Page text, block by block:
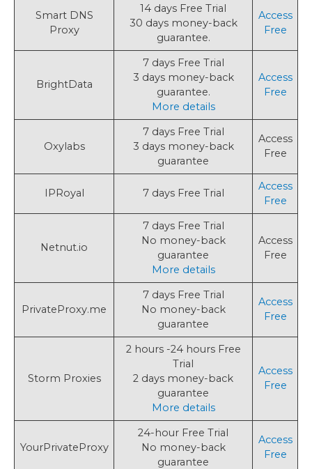
Smart DNS
Proxy
14 days Free Trial
30 days money-back
guarantee.
Access
Free
BrightData
7 days Free Trial
3 days money-back
guarantee.
More details
Access
Free
Oxylabs
7 days Free Trial
3 days money-back
guarantee
Access
Free
IPRoyal 7 days Free Trial
Access
Free
Netnut.io
7 days Free Trial
No money-back
guarantee
More details
Access
Free
PrivateProxy.me
7 days Free Trial
No money-back
guarantee
Access
Free
Storm Proxies
2 hours -24 hours Free
Trial
2 days money-back
guarantee
More details
Access
Free
YourPrivateProxy
24-hour Free Trial
No money-back
guarantee
Access
Free